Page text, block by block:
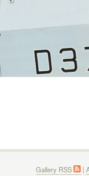
Gallery RSS |